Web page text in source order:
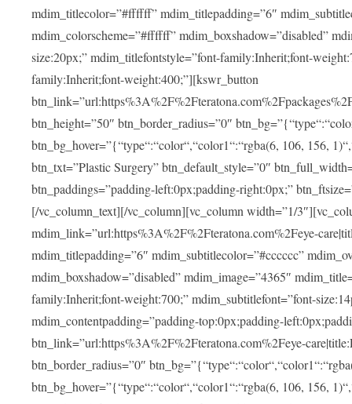
mdim_titlecolor=”#ffffff” mdim_titlepadding=”6″
mdim_colorscheme=”#ffffff” mdim_boxshadow=”disabled”
size:20px;” mdim_titlefontstyle=”font-family:Inherit;font-
family:Inherit;font-weight:400;”][kswr_button
btn_height=”50″ btn_border_radius=”0″
btn_bg_hover=”{“type“:“color“,“color1“:“rgba(6, 106, 156,
btn_txt=”Plastic Surgery” btn_default_style=”0″
btn_paddings=”padding-left:0px;padding-right:0px;”
[/vc_column_text][/vc_column][vc_column width=”1/
mdim_link=”url:https%3A%2F%2Fteratona.com%2Feye-
mdim_titlepadding=”6″ mdim_subtitlecolor=”#cccccc”
mdim_boxshadow=”disabled” mdim_image=”4365″
family:Inherit;font-weight:700;” mdim_subtitlefont=”font-
mdim_contentpadding=”padding-top:0px;padding-
btn_link=”url:https%3A%2F%2Fteratona.com%2Feye-
btn_border_radius=”0″
btn_bg_hover=”{“type“:“color“,“color1“:“rgba(6, 106, 156,